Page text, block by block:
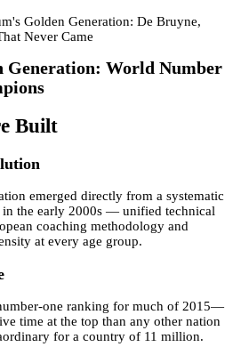
Golden Generation: De Bruyne,
Never Came
Generation: World Number
Built
emerged directly from a systematic
the early 2000s — unified technical
coaching methodology and
at every age group.
one ranking for much of 2015—
time at the top than any other nation
for a country of 11 million.